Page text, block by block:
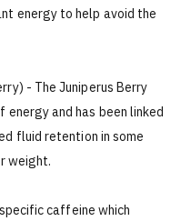
energy to help avoid the
- The Juniperus Berry
and has been linked
fluid retention in some
weight.
caffeine which